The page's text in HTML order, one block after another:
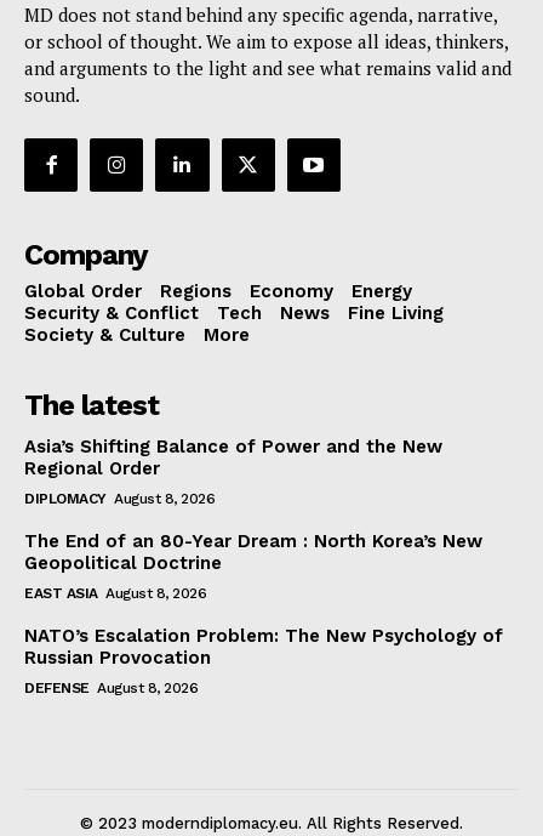
MD does not stand behind any specific agenda, narrative,
or school of thought. We aim to expose all ideas, thinkers,
and arguments to the light and see what remains valid and
sound.
Company
Global Order Regions Economy
Energy
Security & Conflict
Tech News
Fine Living
Society & Culture
More
The latest
Asia’s Shifting Balance of Power and the New
Regional Order
DIPLOMACY August 8, 2026
The End of an 80-Year Dream : North Korea’s New
Geopolitical Doctrine
EAST ASIA August 8, 2026
NATO’s Escalation Problem: The New Psychology of
Russian Provocation
DEFENSE August 8, 2026
© 2023 moderndiplomacy.eu. All Rights Reserved.